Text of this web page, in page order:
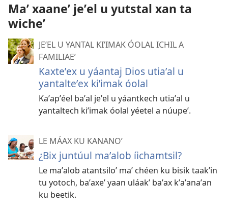
Maʼ xaaneʼ jeʼel u yutstal xan ta
wicheʼ
JEʼEL U YANTAL KIʼIMAK ÓOLAL ICHIL A
FAMILIAEʼ
Kaxteʼex u yáantaj Dios utiaʼal u
yantalteʼex kiʼimak óolal
Kaʼapʼéel baʼal jeʼel u yáantkech utiaʼal u
yantaltech kiʼimak óolal yéetel a núupeʼ.
LE MÁAX KU KANANOʼ
¿Bix juntúul maʼalob íichamtsil?
Le maʼalob atantsiloʼ maʼ chéen ku bisik taakʼin
tu yotoch, baʼaxeʼ yaan uláakʼ baʼax kʼaʼanaʼan
ku beetik.